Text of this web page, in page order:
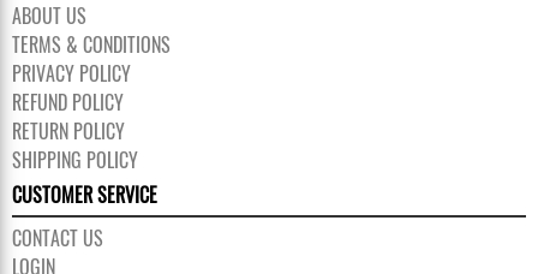
ABOUT US
TERMS & CONDITIONS
PRIVACY POLICY
REFUND POLICY
RETURN POLICY
SHIPPING POLICY
CUSTOMER SERVICE
CONTACT US
LOGIN